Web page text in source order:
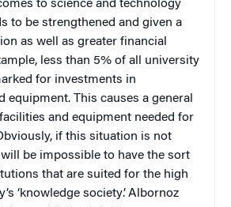
to science and technology
to be strengthened and given a
as well as greater financial
less than 5% of all university
for investments in
equipment. This causes a general
and equipment needed for
if this situation is not
be impossible to have the sort
that are suited for the high
‘knowledge society’. Albornoz